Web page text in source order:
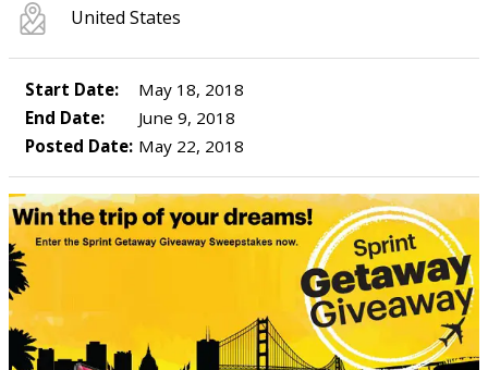
United States
Start Date:
May 18, 2018
End Date:
June 9, 2018
Posted Date: May 22, 2018